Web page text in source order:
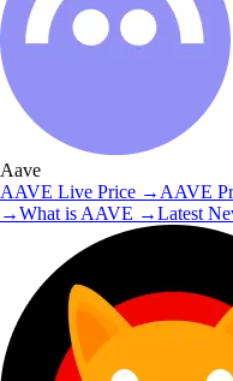
Aave
AAVE Live Price → AAVE
→What is AAVE →Latest